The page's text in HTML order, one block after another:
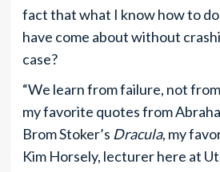
fact that what I know how to
have come about without
case?
“We learn from failure, not
my favorite quotes from
Brom Stoker’s Dracula, my
Kim Horsely, lecturer here at